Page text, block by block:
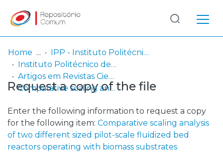
Communities
& Collections
Browse repository
Entities
Log
In
(current)
Home
IPP - Instituto Politécnico de Portalegre
Instituto Politécnico de Portalegre
Artigos em Revistas Científicas
Comparative scaling analysis of two different sized pilot-scale fluidized bed reactors operating with biomass substrates
Request a copy of the file
Enter the following information to request a copy
for the following item: Comparative scaling analysis
of two different sized pilot-scale fluidized bed
reactors operating with biomass substrates